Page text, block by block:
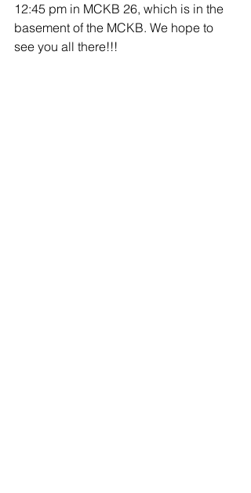
12:45 pm in MCKB 26, which is in the
basement of the MCKB. We hope to
see you all there!!!